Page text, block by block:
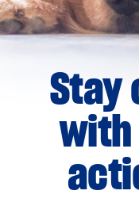
Stay
with